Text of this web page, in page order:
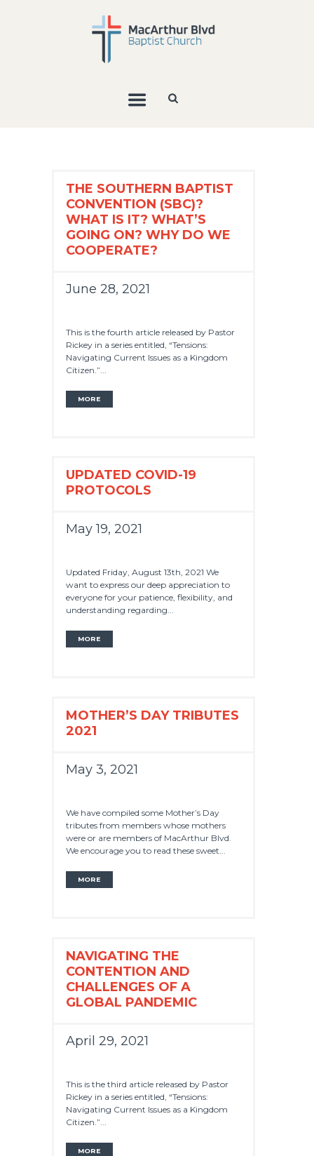
THE SOUTHERN BAPTIST
CONVENTION (SBC)?
WHAT IS IT? WHAT’S
GOING ON? WHY DO WE
COOPERATE?
June 28, 2021
This is the fourth article released by Pastor
Rickey in a series entitled, “Tensions:
Navigating Current Issues as a Kingdom
Citizen.”...
MORE
UPDATED COVID-19
PROTOCOLS
May 19, 2021
Updated Friday, August 13th, 2021 We
want to express our deep appreciation to
everyone for your patience, flexibility, and
understanding regarding...
MORE
MOTHER’S DAY TRIBUTES
2021
May 3, 2021
We have compiled some Mother’s Day
tributes from members whose mothers
were or are members of MacArthur Blvd.
We encourage you to read these sweet...
MORE
NAVIGATING THE
CONTENTION AND
CHALLENGES OF A
GLOBAL PANDEMIC
April 29, 2021
This is the third article released by Pastor
Rickey in a series entitled, “Tensions:
Navigating Current Issues as a Kingdom
Citizen.”...
MORE